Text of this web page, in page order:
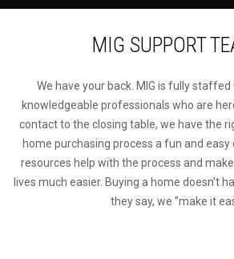
MIG SUPPORT
We have your back. MIG is fully
knowledgeable professionals who are
contact to the closing table, we have the
home purchasing process a fun and easy
resources help with the process and
lives much easier. Buying a home doesn't
they say, we "make it